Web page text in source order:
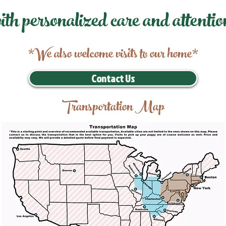
personalized care and
*We also welcome visits to our home*
Contact Us
Transportation Map